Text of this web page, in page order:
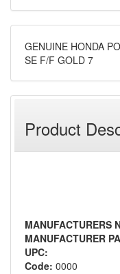
GENUINE HONDA
SE F/F GOLD 7
Product
MANUFACTURERS
MANUFACTURER
UPC:
Code: 0000